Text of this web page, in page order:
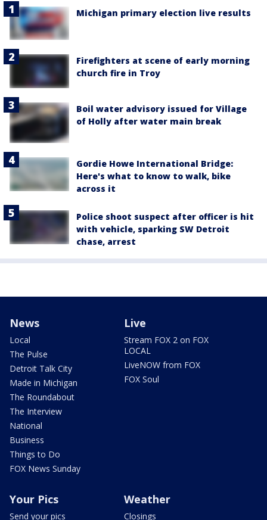
Michigan primary election live results
Firefighters at scene of early morning
church fire in Troy
Boil water advisory issued for Village
of Holly after water main break
Gordie Howe International Bridge:
Here's what to know to walk, bike
across it
Police shoot suspect after officer is hit
with vehicle, sparking SW Detroit
chase, arrest
News
Local
The Pulse
Detroit Talk City
Made in Michigan
The Roundabout
The Interview
National
Business
Things to Do
FOX News Sunday
Live
Stream FOX 2 on FOX
LOCAL
LiveNOW from FOX
FOX Soul
Your Pics
Send your pics
Weather
Closings